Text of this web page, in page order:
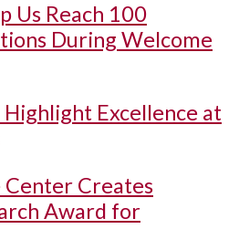
Us Reach 100
During Welcome
Excellence at
Center Creates
Award for